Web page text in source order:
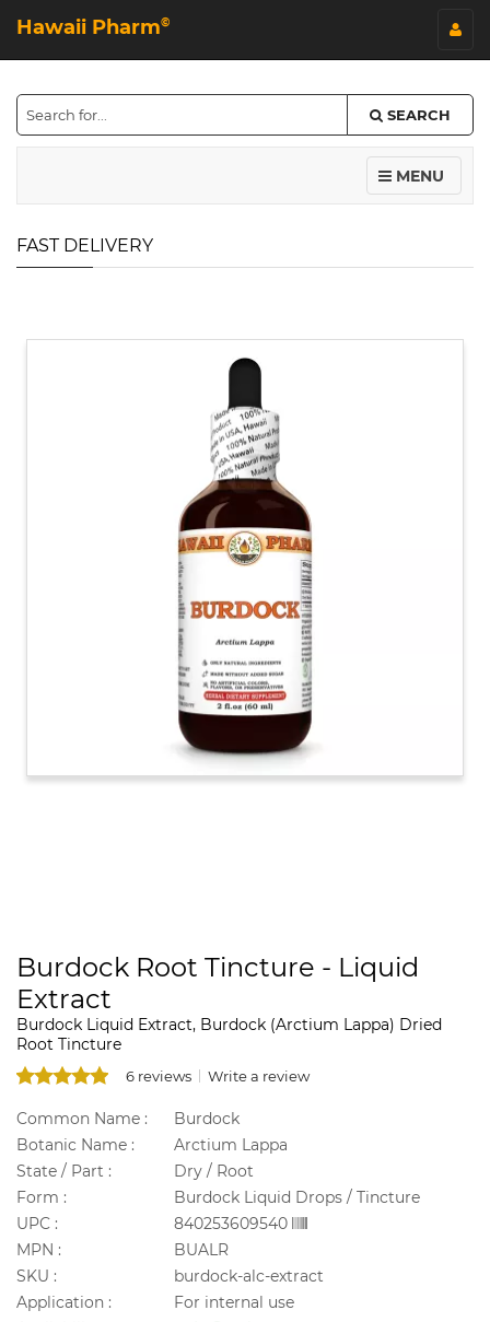
Hawaii Pharm©
SEARCH
MENU
FAST DELIVERY
Burdock Root Tincture - Liquid
Extract
Burdock Liquid Extract, Burdock (Arctium Lappa) Dried
Root Tincture
6 reviews Write a review
Common Name :
Burdock
Botanic Name :
Arctium Lappa
State / Part :
Dry / Root
Form :
Burdock Liquid Drops / Tincture
UPC :
840253609540
MPN :
BUALR
SKU :
burdock-alc-extract
Application :
For internal use